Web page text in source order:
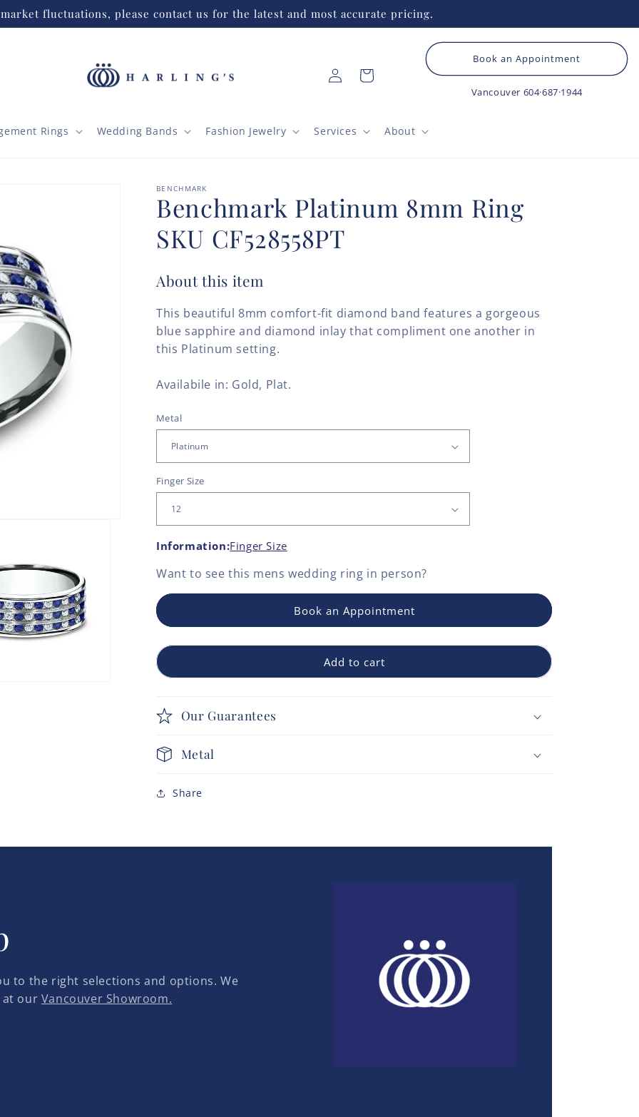
fluctuations, please contact us for the latest and most accurate pricing.
Rings Wedding Bands Fashion Jewelry Services About
Log
in
Cart
Book an Appointment
Vancouver 604·687·1944
BENCHMARK
Benchmark Platinum 8mm Ring
SKU CF528558PT
About this item
This beautiful 8mm comfort-fit diamond band features a gorgeous
blue sapphire and diamond inlay that compliment one another in
this Platinum setting.
Availabile in: Gold, Plat.
Metal
Finger Size
Information:Finger Size
Want to see this mens wedding ring in person?
Book an Appointment
Add to cart
Our Guarantees
Metal
Share
to the right selections and options. We
at our Vancouver Showroom.